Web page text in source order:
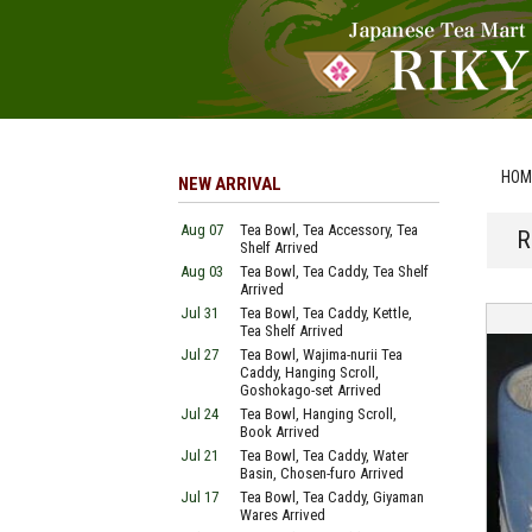
NEW ARRIVAL
Aug 07
Tea Bowl, Tea Accessory, Tea
Shelf Arrived
Aug 03
Tea Bowl, Tea Caddy, Tea Shelf
Arrived
Jul 31
Tea Bowl, Tea Caddy, Kettle,
Tea Shelf Arrived
Jul 27
Tea Bowl, Wajima-nurii Tea
Caddy, Hanging Scroll,
Goshokago-set Arrived
Jul 24
Tea Bowl, Hanging Scroll,
Book Arrived
Jul 21
Tea Bowl, Tea Caddy, Water
Basin, Chosen-furo Arrived
Jul 17
Tea Bowl, Tea Caddy, Giyaman
Wares Arrived